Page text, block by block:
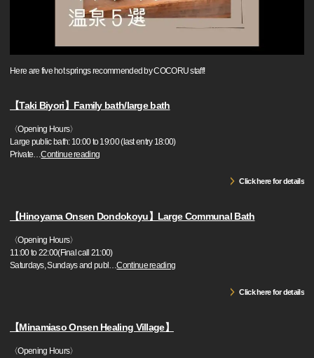
Here are five hot springs recommended by COCORU staff!
【Taki Biyori】Family bath/large bath
〈Opening Hours〉
Large public bath: 10:00 to 19:00 (last entry 18:00)
Private…Continue reading
Click here for details
【Hinoyama Onsen Dondokoyu】Large Communal Bath
〈Opening Hours〉
11:00 to 22:00(Final call 21:00)
Saturdays, Sundays and publ…Continue reading
Click here for details
【Minamiaso Onsen Healing Village】
〈Opening Hours〉